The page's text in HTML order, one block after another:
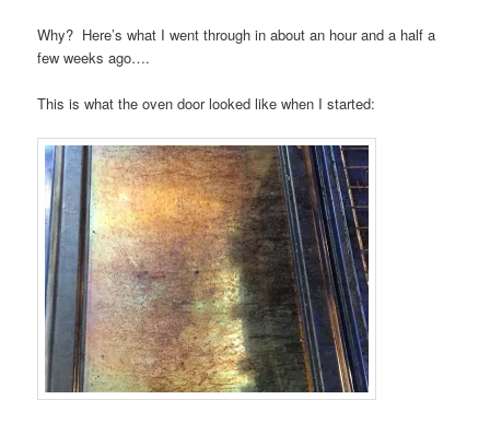
Why? Here’s what I went through in about an hour and a half a
few weeks ago….
This is what the oven door looked like when I started: